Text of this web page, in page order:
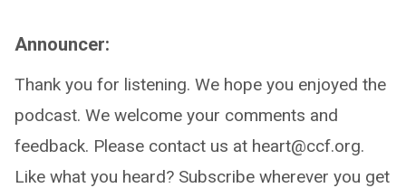
Announcer:
Thank you for listening. We hope you enjoyed the
podcast. We welcome your comments and
feedback. Please contact us at heart@ccf.org.
Like what you heard? Subscribe wherever you get